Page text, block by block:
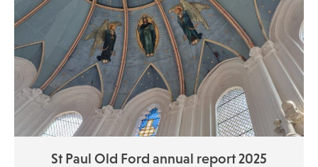
St Paul Old Ford annual report 2025